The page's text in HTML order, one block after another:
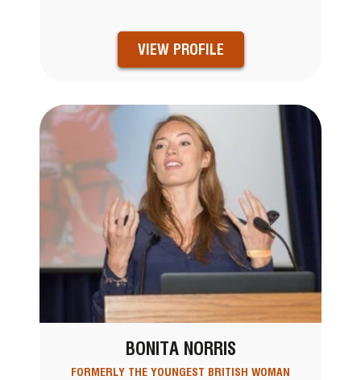
VIEW PROFILE
BONITA NORRIS
FORMERLY THE YOUNGEST BRITISH WOMAN